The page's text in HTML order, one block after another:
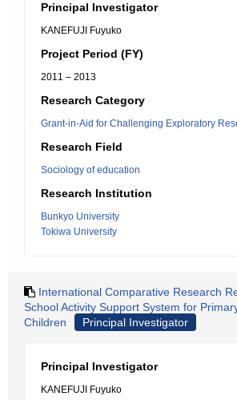
Principal Investigator
KANEFUJI Fuyuko
Project Period (FY)
2011 – 2013
Research Category
Grant-in-Aid for Challenging Exploratory
Research Field
Sociology of education
Research Institution
Bunkyo University
Tokiwa University
International Comparative Research
School Activity Support System for
Children
Principal Investigator
Principal Investigator
KANEFUJI Fuyuko